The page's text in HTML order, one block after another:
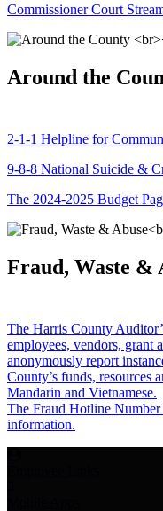
Commissioner Court
Around the
2-1-1 Helpline for
9-8-8 National Suicide &
The 2024-2025 Budget
Fraud, Waste &
The Harris County
employees, vendors, grant
anonymously report
County’s funds, resources
Mandarin and Vietnamese.
The Fraud Hotline
information.